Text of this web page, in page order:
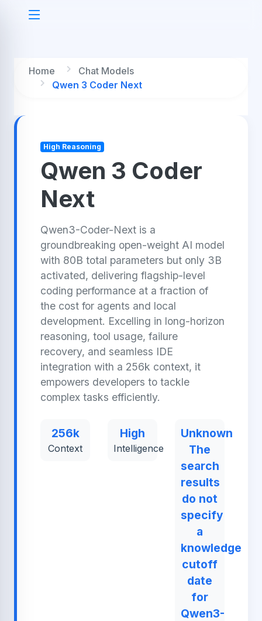
Home
Chat Models
Qwen 3 Coder Next
High Reasoning
Qwen 3 Coder
Next
Qwen3-Coder-Next is a
groundbreaking open-weight AI model
with 80B total parameters but only 3B
activated, delivering flagship-level
coding performance at a fraction of
the cost for agents and local
development. Excelling in long-horizon
reasoning, tool usage, failure
recovery, and seamless IDE
integration with a 256k context, it
empowers developers to tackle
complex tasks efficiently.
256k
Context
High
Intelligence
Unknown
The
search
results
do not
specify
a
knowledge
cutoff
date
for
Qwen3-